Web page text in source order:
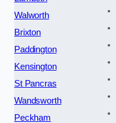
Walworth
Brixton
Paddington
Kensington
St Pancras
Wandsworth
Peckham